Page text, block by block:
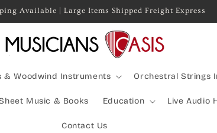
Available | Large Items Shipped Freight Express
& Woodwind Instruments Orchestral Strings
Music & Books Education Live Audio
Contact Us